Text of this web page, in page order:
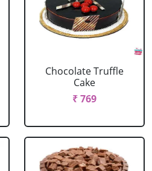
Chocolate Truffle
Cake
₹ 769